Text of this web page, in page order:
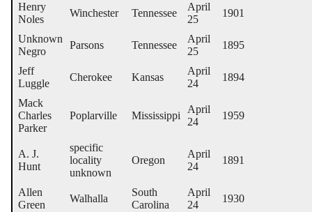
Henry
Noles
Winchester Tennessee
April
25
1901
Unknown
Negro
Parsons Tennessee
April
25
1895
Jeff
Luggle
Cherokee Kansas
April
24
1894
Mack
Charles
Parker
Poplarville Mississippi
April
24
1959
A. J.
Hunt
specific
locality
unknown
Oregon
April
24
1891
Allen
Green
Walhalla
South
Carolina
April
24
1930